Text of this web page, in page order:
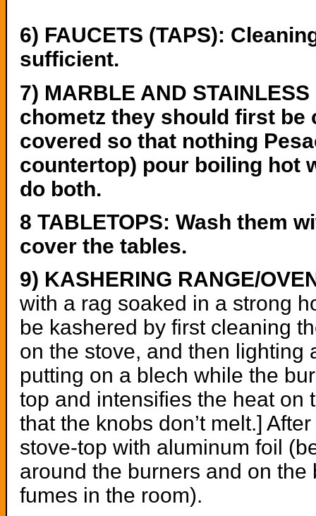
6) FAUCETS (TAPS):
sufficient.
7) MARBLE AND
chometz they should first be
covered so that nothing
countertop) pour boiling hot
do both.
8 TABLETOPS: Wash them
cover the tables.
9) KASHERING RANGE/
with a rag soaked in a strong
be kashered by first cleaning
on the stove, and then lighting
putting on a blech while the
top and intensifies the heat on
that the knobs don’t melt.]
stove-top with aluminum foil
around the burners and on
fumes in the room).